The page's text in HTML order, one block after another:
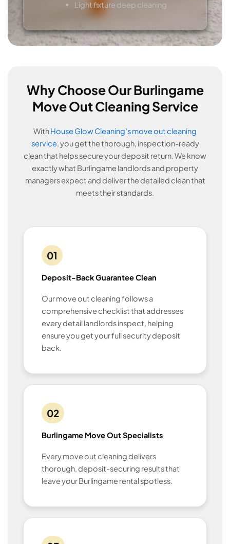
Light fixture deep cleaning
Why Choose Our Burlingame
Move Out Cleaning Service
WithHouse Glow Cleaning’s move out cleaning
service, you get the thorough, inspection-ready
clean that helps secure your deposit return. We know
exactly what Burlingame landlords and property
managers expect and deliver the detailed clean that
meets their standards.
01
Deposit-Back Guarantee Clean
Our move out cleaning follows a
comprehensive checklist that addresses
every detail landlords inspect, helping
ensure you get your full security deposit
back.
02
Burlingame Move Out Specialists
Every move out cleaning delivers
thorough, deposit-securing results that
leave your Burlingame rental spotless.